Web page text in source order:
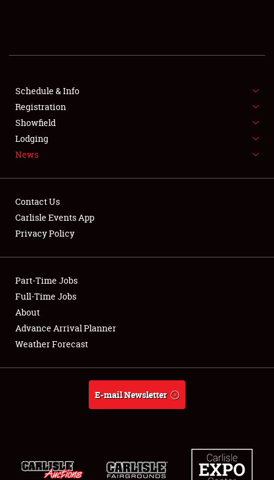
SHOWFIELD
SPONSORSHIP
LODGING
Showfield
Club Relations
Full-Time Jobs
About
Weather Forecast
Schedule & Info
Registration
Showfield
Lodging
News
Contact Us
Carlisle Events App
Privacy Policy
Part-Time Jobs
Full-Time Jobs
About
Advance Arrival Planner
Weather Forecast
E-mail Newsletter